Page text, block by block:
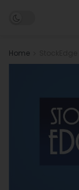
Home